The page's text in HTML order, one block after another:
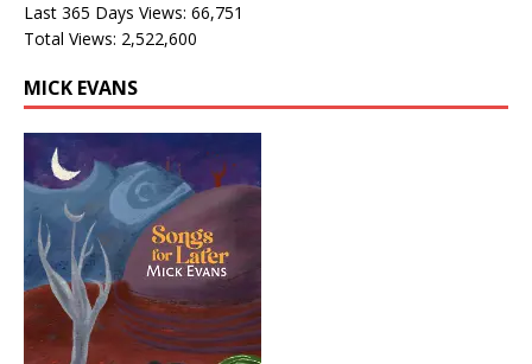
Last 365 Days Views: 66,751
Total Views: 2,522,600
MICK EVANS